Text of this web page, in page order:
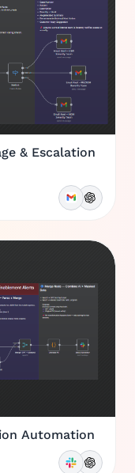
& Escalation
Automation